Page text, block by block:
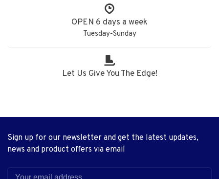
OPEN 6 days a week
Tuesday-Sunday
Let Us Give You The Edge!
Sign up for our newsletter and get the latest updates,
news and product offers via email